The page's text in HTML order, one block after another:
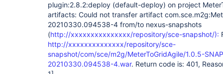
plugin:2.8.2:deploy (default-deploy) on project
artifacts: Could not transfer artifact
20210330.094538-4 from/to nexus-snapshots
(http://xxxxxxxxxxxxxxx/repository/sce-snapshot/):
http://xxxxxxxxxxxxxx/repository/sce-
snapshot/com/sce/m2g/MeterToGridAgile/1.0.5-
20210330.094538-4.war. Return code is: 401,